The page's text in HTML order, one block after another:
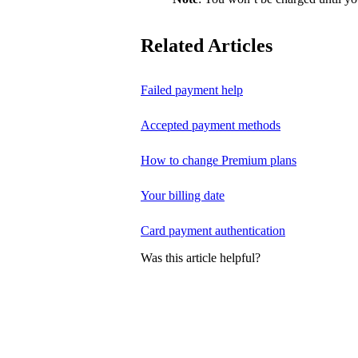
Related Articles
Failed payment help
Accepted payment methods
How to change Premium plans
Your billing date
Card payment authentication
Was this article helpful?